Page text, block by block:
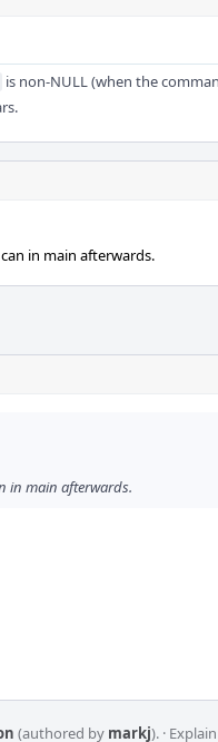
is non-NULL (when the
in main afterwards.
in main afterwards.
(authored by markj). ·